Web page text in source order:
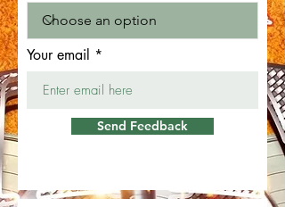
Your email
Send Feedback